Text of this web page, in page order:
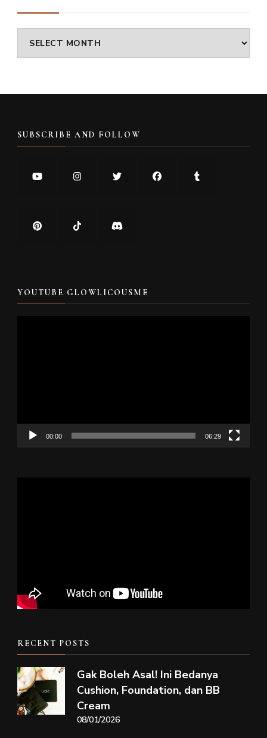
Archives
SUBSCRIBE AND FOLLOW
YOUTUBE GLOWLICOUSME
00:00 06:29
RECENT POSTS
Gak Boleh Asal! Ini Bedanya
Cushion, Foundation, dan BB
Cream
08/01/2026